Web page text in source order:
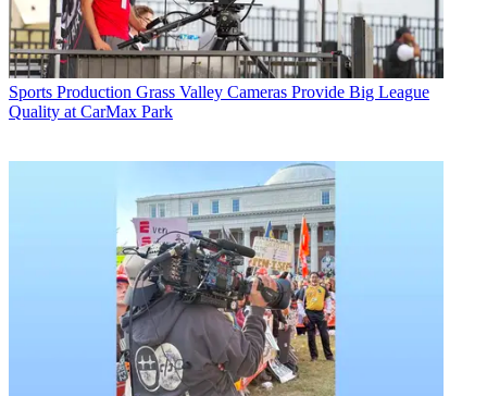
Sports Production Grass Valley Cameras Provide Big League
Quality at CarMax Park